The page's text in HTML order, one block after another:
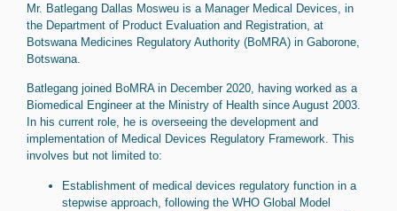
Mr. Batlegang Dallas Mosweu is a Manager Medical Devices, in
the Department of Product Evaluation and Registration, at
Botswana Medicines Regulatory Authority (BoMRA) in Gaborone,
Botswana.
Batlegang joined BoMRA in December 2020, having worked as a
Biomedical Engineer at the Ministry of Health since August 2003.
In his current role, he is overseeing the development and
implementation of Medical Devices Regulatory Framework. This
involves but not limited to:
Establishment of medical devices regulatory function in a
stepwise approach, following the WHO Global Model